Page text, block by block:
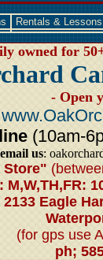
Rentals & Lessons
owned for
- Open
(10am-
email us:
Store"
2133 Eagle
(for gps use
ph;